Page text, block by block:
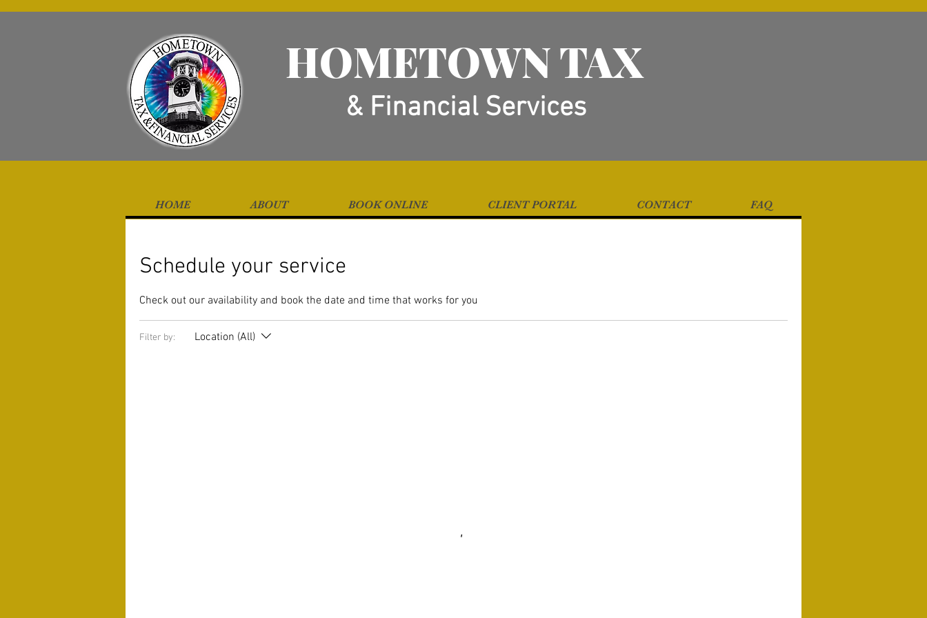
HOMETOWN TAX
& Financial Services
HOME ABOUT BOOK ONLINE CLIENT PORTAL CONTACT FAQ
Schedule your service
Check out our availability and book the date and time that works for you
Filter by: Location (All)